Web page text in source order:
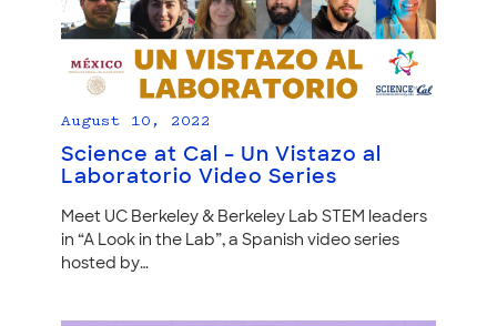
August 10, 2022
Science at Cal – Un Vistazo al
Laboratorio Video Series
Meet UC Berkeley & Berkeley Lab STEM leaders
in “A Look in the Lab”, a Spanish video series
hosted by…